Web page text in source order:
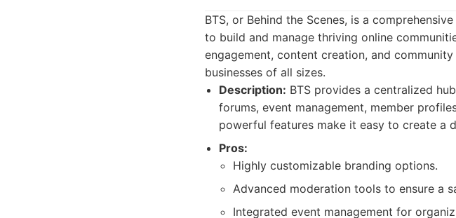
BTS, or Behind the Scenes, is a
to build and manage thriving online
engagement, content creation, and
businesses of all sizes.
Description: BTS provides a centralized
forums, event management, member
powerful features make it easy to create a
Pros:
Highly customizable branding options.
Advanced moderation tools to ensure a
Integrated event management for